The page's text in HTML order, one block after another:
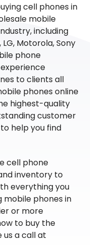
cell phones in
mobile
including
Motorola, Sony
phone
to clients all
phones online
highest-quality
customer
help you find
cell phone
inventory to
everything you
mobile phones in
or more
to buy the
us a call at